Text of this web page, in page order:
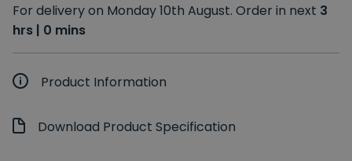
For delivery on Monday 10th August. Order in next 3
hrs | 0 mins
Product Information
Download Product Specification